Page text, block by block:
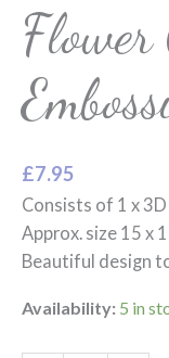
Flower
£7.95
Consists of 1 x
Approx. size 15 x
Beautiful design
Availability: 5 in